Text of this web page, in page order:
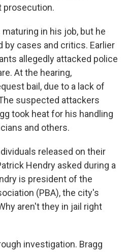
prosecution.
in his job, but he
cases and critics. Earlier
allegedly attacked police
At the hearing,
bail, due to a lack of
suspected attackers
took heat for his handling
and others.
released on their
Hendry asked during a
is president of the
(PBA), the city's
aren't they in jail right
investigation. Bragg